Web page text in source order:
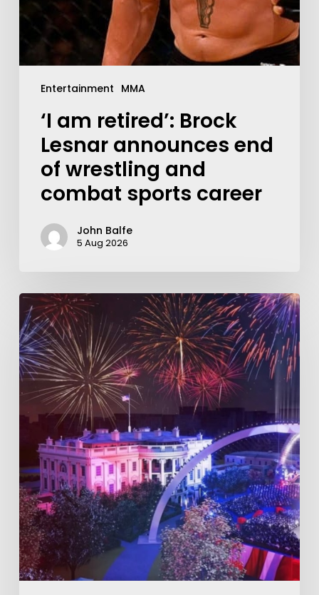
Entertainment MMA
‘I am retired’: Brock
Lesnar announces end
of wrestling and
combat sports career
John Balfe
5 Aug 2026